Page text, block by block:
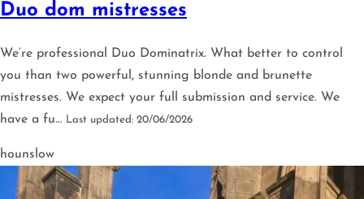
Duo dom mistresses
We’re professional Duo Dominatrix. What better to control
you than two powerful, stunning blonde and brunette
mistresses. We expect your full submission and service. We
have a fu… Last updated: 20/06/2026
hounslow